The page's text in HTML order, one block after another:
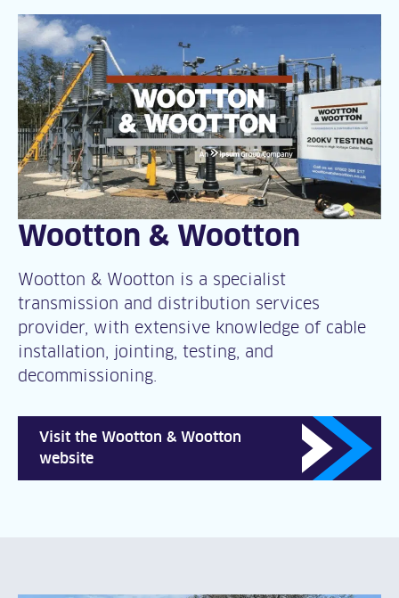
Wootton & Wootton
Wootton & Wootton is a specialist
transmission and distribution services
provider, with extensive knowledge of cable
installation, jointing, testing, and
decommissioning.
Visit the Wootton & Wootton
website